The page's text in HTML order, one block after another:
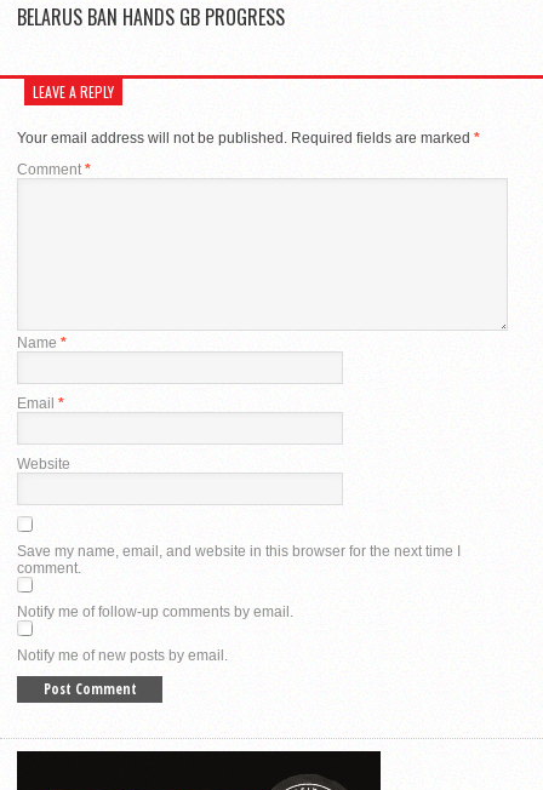
BELARUS BAN HANDS GB PROGRESS
LEAVE A REPLY
Your email address will not be published. Required fields are marked *
Comment*
Name *
Email *
Website
Save my name, email, and website in this browser for the next time I
comment.
Notify me of follow-up comments by email.
Notify me of new posts by email.